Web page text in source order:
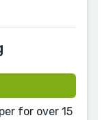
for over 15